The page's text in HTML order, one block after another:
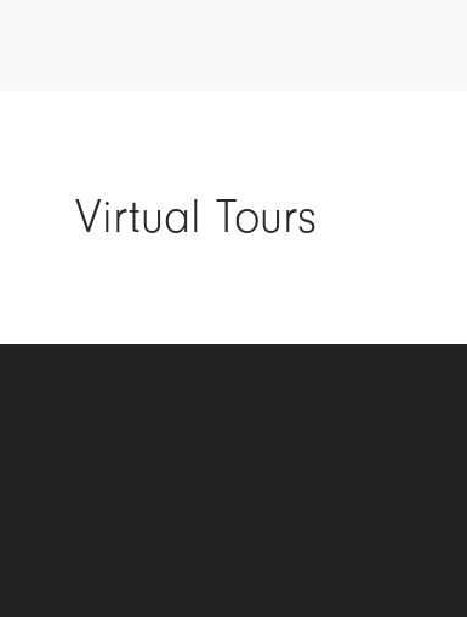
Virtual Tours